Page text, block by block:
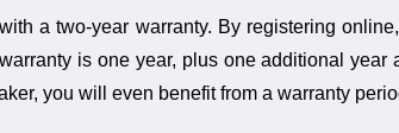
a two-year warranty. By registering
is one year, plus one additional
you will even benefit from a warranty